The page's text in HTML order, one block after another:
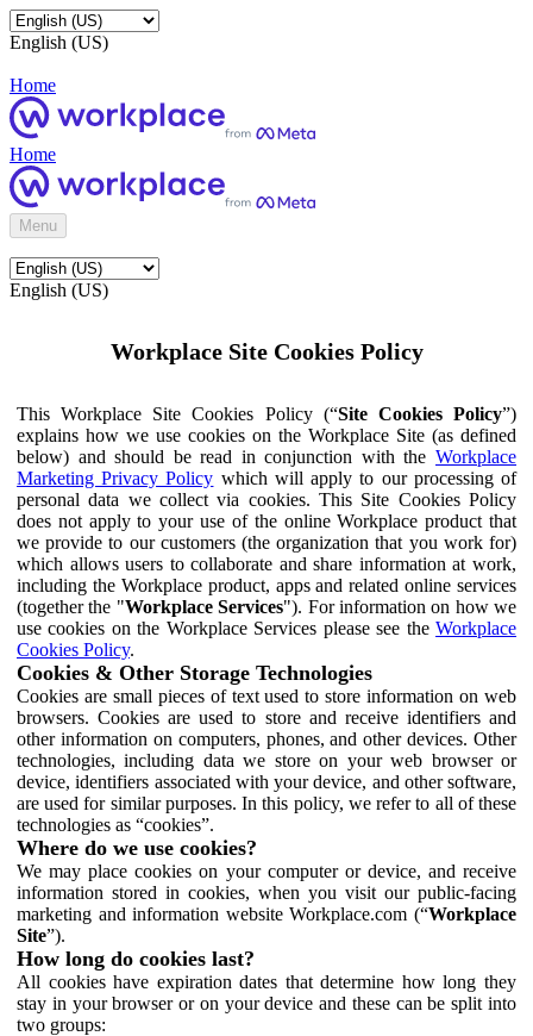
English (US)
Home
Home
Menu
English (US)
Workplace Site Cookies Policy
This Workplace Site Cookies Policy (“Site Cookies Policy”)
explains how we use cookies on the Workplace Site (as defined
below) and should be read in conjunction with the Workplace
Marketing Privacy Policy which will apply to our processing of
personal data we collect via cookies. This Site Cookies Policy
does not apply to your use of the online Workplace product that
we provide to our customers (the organization that you work for)
which allows users to collaborate and share information at work,
including the Workplace product, apps and related online services
(together the "Workplace Services"). For information on how we
use cookies on the Workplace Services please see the Workplace
Cookies Policy.
Cookies & Other Storage Technologies
Cookies are small pieces of text used to store information on web
browsers. Cookies are used to store and receive identifiers and
other information on computers, phones, and other devices. Other
technologies, including data we store on your web browser or
device, identifiers associated with your device, and other software,
are used for similar purposes. In this policy, we refer to all of these
technologies as “cookies”.
Where do we use cookies?
We may place cookies on your computer or device, and receive
information stored in cookies, when you visit our public-facing
marketing and information website Workplace.com (“Workplace
Site”).
How long do cookies last?
All cookies have expiration dates that determine how long they
stay in your browser or on your device and these can be split into
two groups: